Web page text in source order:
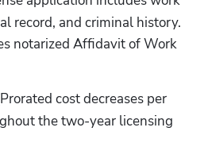
record, and criminal history.
notarized Affidavit of Work
cost decreases per
the two-year licensing